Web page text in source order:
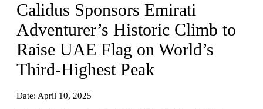
Calidus Sponsors Emirati
Adventurer’s Historic Climb to
Raise UAE Flag on World’s
Third-Highest Peak
Date: April 10, 2025